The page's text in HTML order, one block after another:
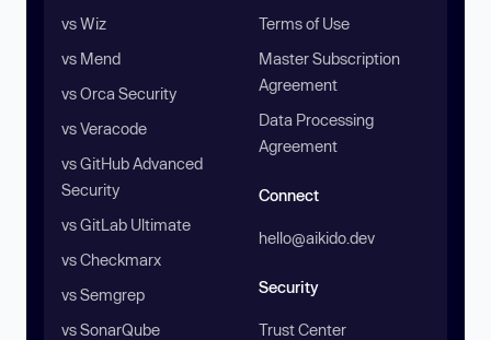
vs Wiz
vs Mend
vs Orca Security
vs Veracode
vs GitHub Advanced
Security
vs GitLab Ultimate
vs Checkmarx
vs Semgrep
vs SonarQube
Terms of Use
Master Subscription
Agreement
Data Processing
Agreement
Connect
hello@aikido.dev
Security
Trust Center